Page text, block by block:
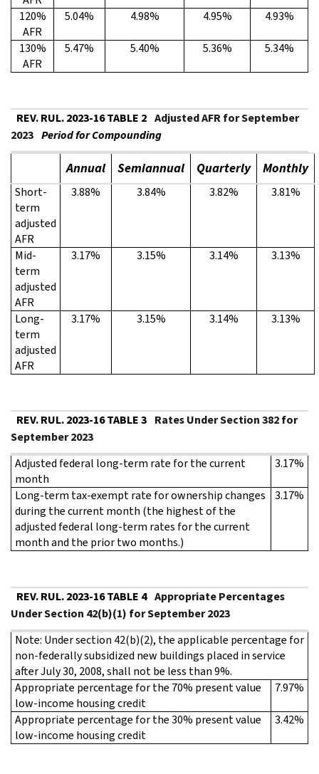
120%
AFR
5.04% 4.98% 4.95% 4.93%
130%
AFR
5.47% 5.40% 5.36% 5.34%
REV. RUL. 2023-16 TABLE 2 Adjusted AFR for September
2023 Period for Compounding
Annual Semiannual Quarterly Monthly
Short-
term
adjusted
AFR
3.88% 3.84% 3.82% 3.81%
Mid-
term
adjusted
AFR
3.17% 3.15% 3.14% 3.13%
Long-
term
adjusted
AFR
3.17% 3.15% 3.14% 3.13%
REV. RUL. 2023-16 TABLE 3 Rates Under Section 382 for
September 2023
Adjusted federal long-term rate for the current
month
3.17%
Long-term tax-exempt rate for ownership changes
during the current month (the highest of the
adjusted federal long-term rates for the current
month and the prior two months.)
3.17%
REV. RUL. 2023-16 TABLE 4 Appropriate Percentages
Under Section 42(b)(1) for September 2023
Note: Under section 42(b)(2), the applicable percentage for
non-federally subsidized new buildings placed in service
after July 30, 2008, shall not be less than 9%.
Appropriate percentage for the 70% present value
low-income housing credit
7.97%
Appropriate percentage for the 30% present value
low-income housing credit
3.42%